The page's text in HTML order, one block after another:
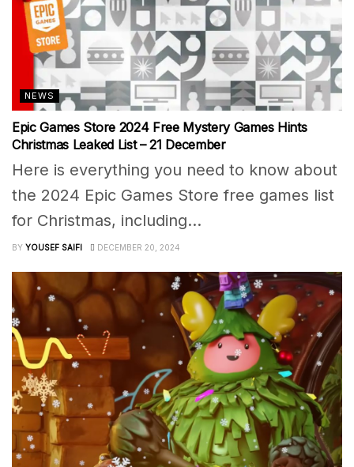
NEWS
Epic Games Store 2024 Free Mystery Games Hints
Christmas Leaked List – 21 December
Here is everything you need to know about
the 2024 Epic Games Store free games list
for Christmas, including...
BY YOUSEF SAIFI DECEMBER 20, 2024